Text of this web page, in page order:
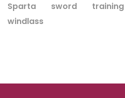
Sparta
sword training
windlass